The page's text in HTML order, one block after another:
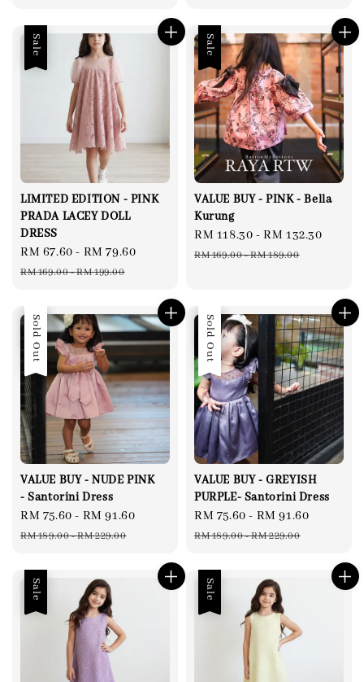
Sale
LIMITED EDITION - PINK
PRADA LACEY DOLL
DRESS
Sale
price
RM 67.60 - RM 79.60
RM 169.00-RM 199.00
Sale
VALUE BUY - PINK - Bella
Kurung
Sale
price
RM 118.30 -RM 132.30
RM 169.00-RM 189.00
Sale
Sold Out
VALUE BUY - NUDE PINK
- Santorini Dress
Sale
price
RM 75.60 - RM 91.60
RM 189.00-RM 229.00
Sale
Sold Out
VALUE BUY - GREYISH
PURPLE- Santorini Dress
Sale
price
RM 75.60 - RM 91.60
RM 189.00-RM 229.00
Sale Sale